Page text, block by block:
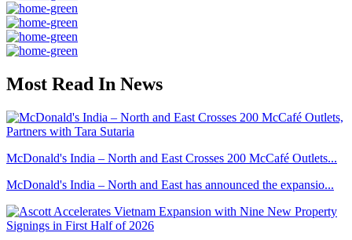
Most Read In News
McDonald's India – North and East Crosses 200 McCafé Outlets...
McDonald's India – North and East has announced the expansio...